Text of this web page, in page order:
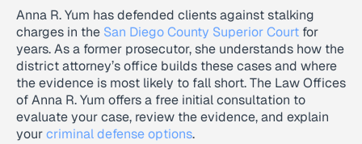
Anna R. Yum has defended clients against stalking
charges in the San Diego County Superior Court for
years. As a former prosecutor, she understands how the
district attorney’s office builds these cases and where
the evidence is most likely to fall short. The Law Offices
of Anna R. Yum offers a free initial consultation to
evaluate your case, review the evidence, and explain
yourcriminal defense options.